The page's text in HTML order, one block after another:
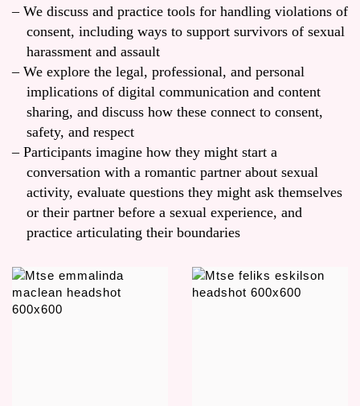
We discuss and practice tools for handling violations of
consent, including ways to support survivors of sexual
harassment and assault
We explore the legal, professional, and personal
implications of digital communication and content
sharing, and discuss how these connect to consent,
safety, and respect
Participants imagine how they might start a
conversation with a romantic partner about sexual
activity, evaluate questions they might ask themselves
or their partner before a sexual experience, and
practice articulating their boundaries